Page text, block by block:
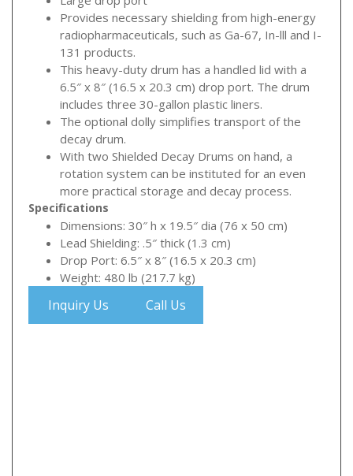
Provides necessary shielding from high-energy
radiopharmaceuticals, such as Ga-67, In-lll and I-
131 products.
This heavy-duty drum has a handled lid with a
6.5″ x 8″ (16.5 x 20.3 cm) drop port. The drum
includes three 30-gallon plastic liners.
The optional dolly simplifies transport of the
decay drum.
With two Shielded Decay Drums on hand, a
rotation system can be instituted for an even
more practical storage and decay process.
Specifications
Dimensions: 30″ h x 19.5″ dia (76 x 50 cm)
Lead Shielding: .5″ thick (1.3 cm)
Drop Port: 6.5″ x 8″ (16.5 x 20.3 cm)
Weight: 480 lb (217.7 kg)
Inquiry Us Call Us